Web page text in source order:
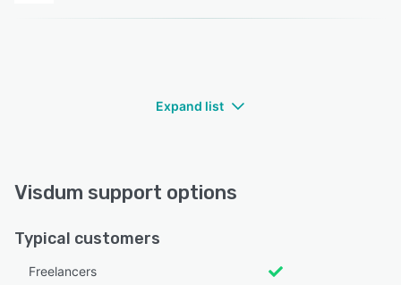
Expand list
Visdum support options
Typical customers
Freelancers